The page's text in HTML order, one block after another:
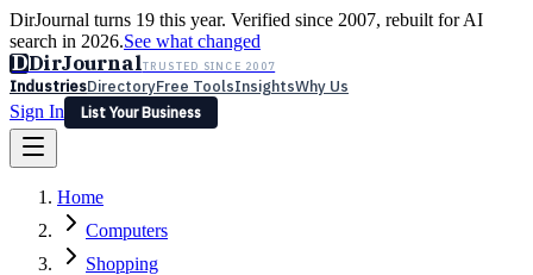
DirJournal turns 19 this year. Verified since 2007, rebuilt for AI
search in 2026.See what changed
DDirJournalTRUSTED SINCE 2007
IndustriesDirectoryFree ToolsInsightsWhy Us
Sign In
List Your Business
Latest Expert Reviews
Sign In
List Your Business
Home
Computers
Shopping